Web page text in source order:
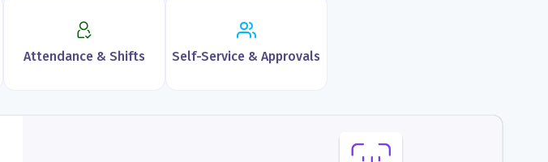
Attendance & Shifts Self-Service & Approvals